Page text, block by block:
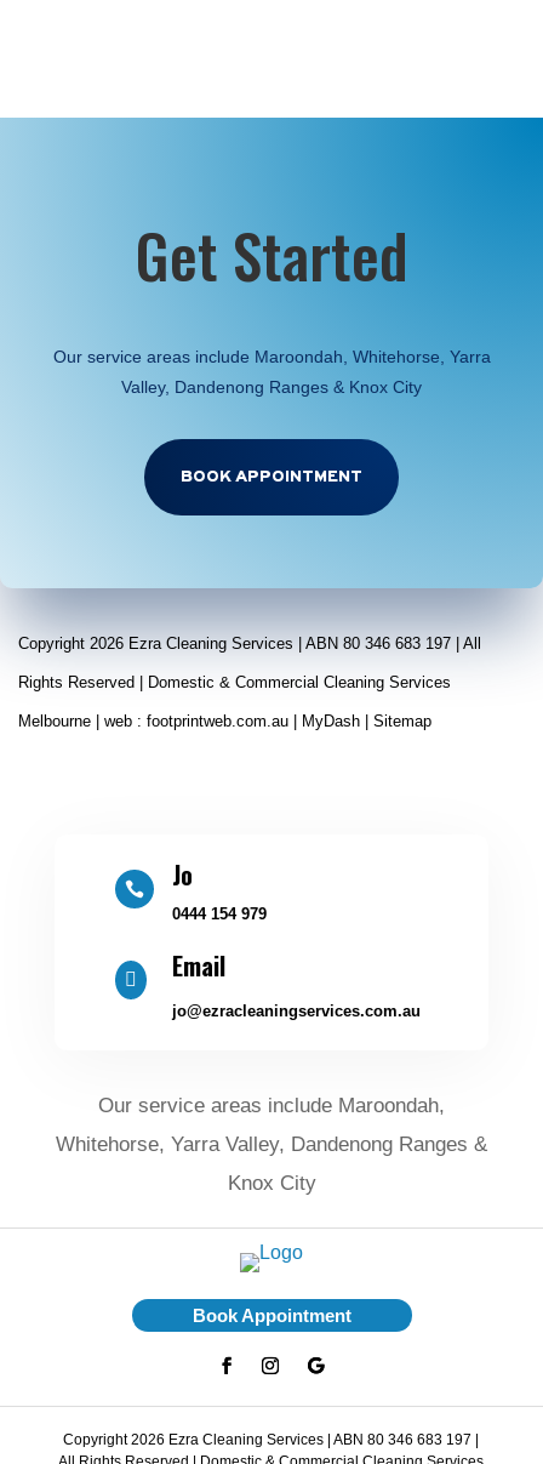
Get Started
Our service areas include Maroondah, Whitehorse, Yarra
Valley, Dandenong Ranges & Knox City
BOOK APPOINTMENT
Copyright 2026 Ezra Cleaning Services | ABN 80 346 683 197 | All
Rights Reserved | Domestic & Commercial Cleaning Services
Melbourne | web : footprintweb.com.au | MyDash | Sitemap
 Jo
0444 154 979
 Email
jo@ezracleaningservices.com.au
Our service areas include Maroondah,
Whitehorse, Yarra Valley, Dandenong Ranges &
Knox City
Book Appointment
Copyright 2026 Ezra Cleaning Services | ABN 80 346 683 197 |